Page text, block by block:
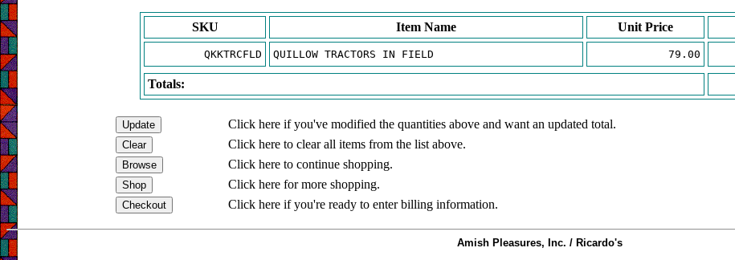
SKU Item Name Unit Price
QKKTRCFLD QUILLOW TRACTORS IN FIELD 79.00
Totals:
Click here if you've modified the quantities above and want an updated total.
Click here to clear all items from the list above.
Click here to continue shopping.
Click here for more shopping.
Click here if you're ready to enter billing information.
Amish Pleasures, Inc. / Ricardo's